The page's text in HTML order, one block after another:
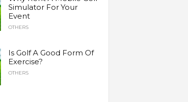
Simulator For Your
Event
OTHERS
Is Golf A Good Form Of
Exercise?
OTHERS